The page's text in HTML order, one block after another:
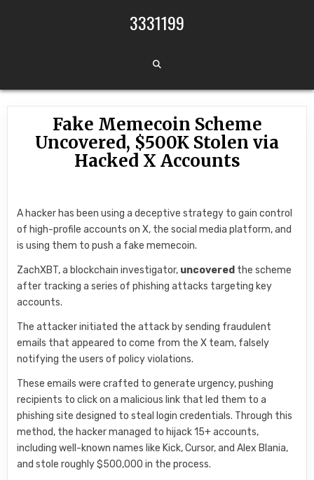
3331199
Fake Memecoin Scheme
Uncovered, $500K Stolen via
Hacked X Accounts
A hacker has been using a deceptive strategy to gain control
of high-profile accounts on X, the social media platform, and
is using them to push a fake memecoin.
ZachXBT, a blockchain investigator, uncovered the scheme
after tracking a series of phishing attacks targeting key
accounts.
The attacker initiated the attack by sending fraudulent
emails that appeared to come from the X team, falsely
notifying the users of policy violations.
These emails were crafted to generate urgency, pushing
recipients to click on a malicious link that led them to a
phishing site designed to steal login credentials. Through this
method, the hacker managed to hijack 15+ accounts,
including well-known names like Kick, Cursor, and Alex Blania,
and stole roughly $500,000 in the process.